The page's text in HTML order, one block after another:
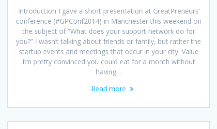
Introduction I gave a short presentation at GreatPreneurs’
conference (#GPConf2014) in Manchester this weekend on
the subject of “What does your support network do for
you?” I wasn’t talking about friends or family, but rather the
startup events and meetings that occur in your city. Value
I’m pretty convinced you could eat for a month without
having…
Read more